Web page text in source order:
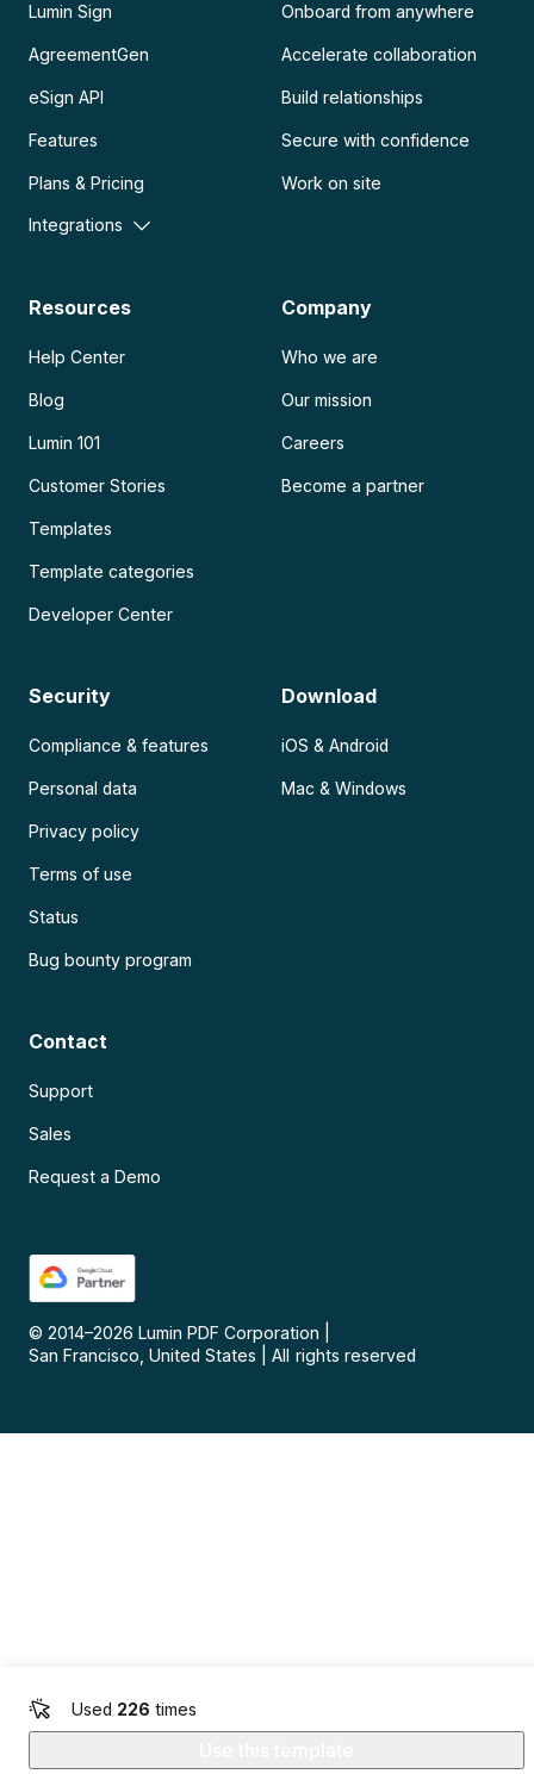
Used 226 times
Lumin Sign
AgreementGen
eSign API
Features
Plans & Pricing
Integrations
Onboard from anywhere
Accelerate collaboration
Build relationships
Secure with confidence
Work on site
Resources
Help Center
Blog
Lumin 101
Customer Stories
Templates
Template categories
Developer Center
Company
Who we are
Our mission
Careers
Become a partner
Security
Compliance & features
Personal data
Privacy policy
Terms of use
Status
Bug bounty program
Download
iOS & Android
Mac & Windows
Contact
Support
Sales
Request a Demo
© 2014–2026 Lumin PDF Corporation
San Francisco, United States
All rights reserved